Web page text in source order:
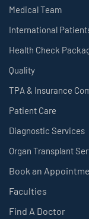
Medical Team
International
Health Check
Quality
TPA & Insurance
Patient Care
Diagnostic Services
Organ Transplant
Book an
Faculties
Find A Doctor